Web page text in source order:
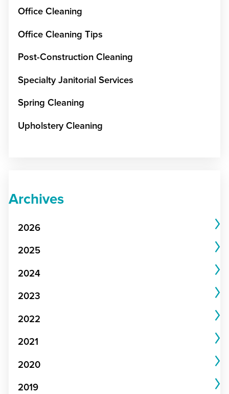
Office Cleaning
Office Cleaning Tips
Post-Construction Cleaning
Specialty Janitorial Services
Spring Cleaning
Upholstery Cleaning
Archives
2026
2025
2024
2023
2022
2021
2020
2019